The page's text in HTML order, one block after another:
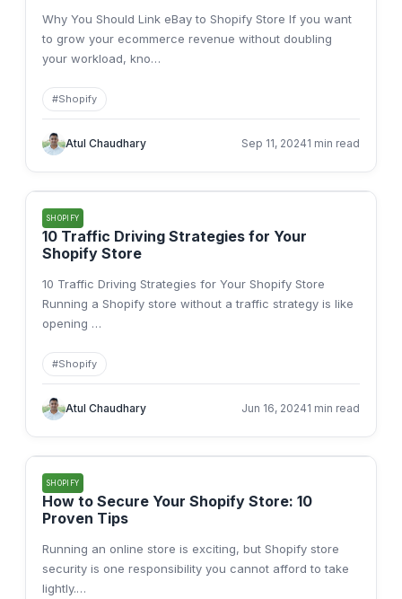
Why You Should Link eBay to Shopify Store If you want
to grow your ecommerce revenue without doubling
your workload, kno…
#Shopify
Atul Chaudhary Sep 11, 20241 min read
SHOPIFY
10 Traffic Driving Strategies for Your
Shopify Store
10 Traffic Driving Strategies for Your Shopify Store
Running a Shopify store without a traffic strategy is like
opening …
#Shopify
Atul Chaudhary Jun 16, 20241 min read
SHOPIFY
How to Secure Your Shopify Store: 10
Proven Tips
Running an online store is exciting, but Shopify store
security is one responsibility you cannot afford to take
lightly.…